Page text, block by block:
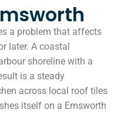
a problem that affects
later. A coastal
shoreline with a
is a steady
across local roof tiles
itself on a Emsworth